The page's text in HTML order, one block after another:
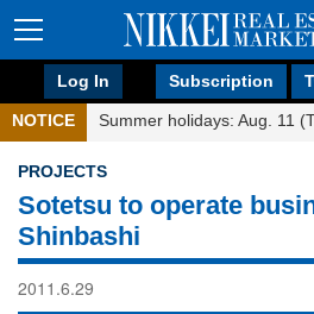
Log In Subscription
NOTICE Summer holidays: Aug. 11
PROJECTS
Sotetsu to operate
Shinbashi
2011.6.29